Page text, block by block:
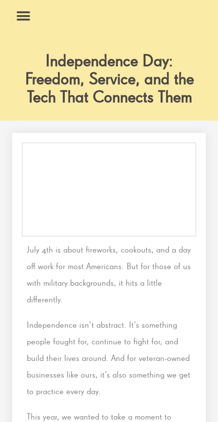
Independence Day:
Freedom, Service, and the
Tech That Connects Them
July 4th is about fireworks, cookouts, and a day
off work for most Americans. But for those of us
with military backgrounds, it hits a little
differently.
Independence isn’t abstract. It’s something
people fought for, continue to fight for, and
build their lives around. And for veteran-owned
businesses like ours, it’s also something we get
to practice every day.
This year, we wanted to take a moment to